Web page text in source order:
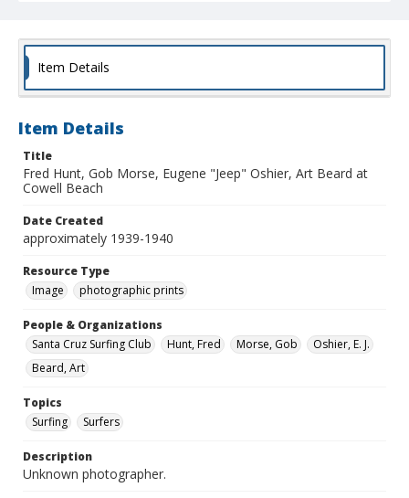
Item Details
Item Details
Title
Fred Hunt, Gob Morse, Eugene "Jeep" Oshier, Art Beard at
Cowell Beach
Date Created
approximately 1939-1940
Resource Type
Image
photographic prints
People & Organizations
Santa Cruz Surfing Club
Hunt, Fred Morse, Gob
Oshier, E. J.
Beard, Art
Topics
Surfing
Surfers
Description
Unknown photographer.